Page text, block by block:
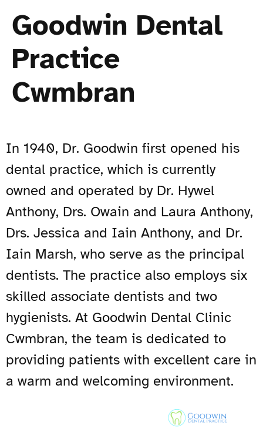
Goodwin Dental
Practice
Cwmbran
In 1940, Dr. Goodwin first opened his
dental practice, which is currently
owned and operated by Dr. Hywel
Anthony, Drs. Owain and Laura Anthony,
Drs. Jessica and Iain Anthony, and Dr.
Iain Marsh, who serve as the principal
dentists. The practice also employs six
skilled associate dentists and two
hygienists. At Goodwin Dental Clinic
Cwmbran, the team is dedicated to
providing patients with excellent care in
a warm and welcoming environment.